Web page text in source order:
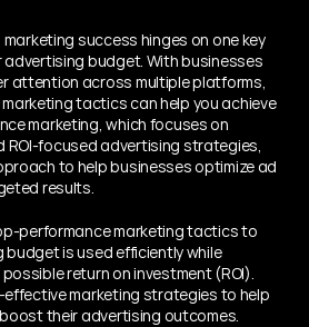
success hinges on one key
budget. With businesses
attention across multiple platforms,
tactics can help you achieve
marketing, which focuses on
ROI-focused advertising strategies,
to help businesses optimize ad
results.
performance marketing tactics to
budget is used efficiently while
return on investment (ROI).
marketing strategies to help
their advertising outcomes.